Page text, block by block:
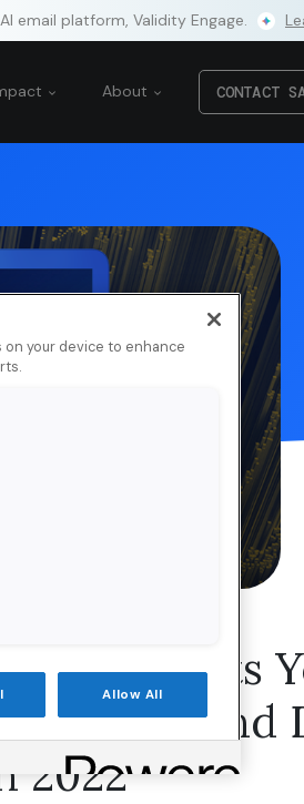
email platform, Validity Engage.
About CONTACT
Points
and
2022
on your device to enhance
Allow All